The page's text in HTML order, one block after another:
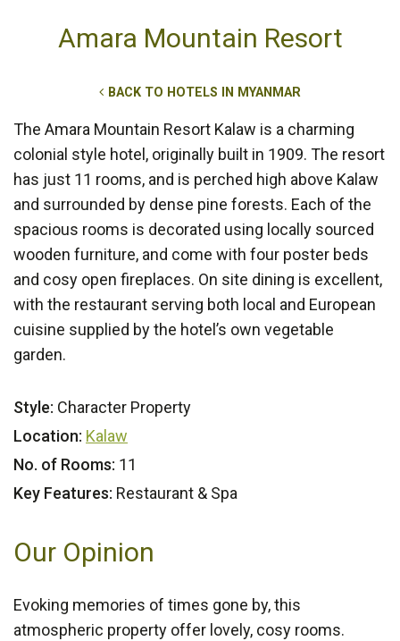
Amara Mountain Resort
BACK TO HOTELS IN MYANMAR
The Amara Mountain Resort Kalaw is a charming
colonial style hotel, originally built in 1909. The resort
has just 11 rooms, and is perched high above Kalaw
and surrounded by dense pine forests. Each of the
spacious rooms is decorated using locally sourced
wooden furniture, and come with four poster beds
and cosy open fireplaces. On site dining is excellent,
with the restaurant serving both local and European
cuisine supplied by the hotel’s own vegetable
garden.
Style: Character Property
Location: Kalaw
No. of Rooms: 11
Key Features: Restaurant & Spa
Our Opinion
Evoking memories of times gone by, this
atmospheric property offer lovely, cosy rooms.